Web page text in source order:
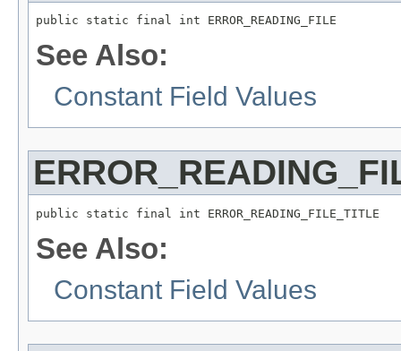
public static final int ERROR_READING_FILE
See Also:
Constant Field Values
public static final int ERROR_READING_FILE_TITLE
See Also:
Constant Field Values